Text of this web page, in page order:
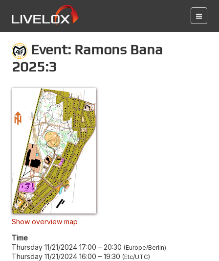
Event: Ramons Bana
2025:3
Show overview map
Time
Thursday 11/21/2024 17:00 – 20:30 Europe/Berlin
Thursday 11/21/2024 16:00 – 19:30 Etc/UTC